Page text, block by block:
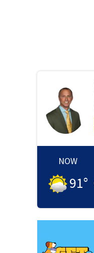
NOW
91°